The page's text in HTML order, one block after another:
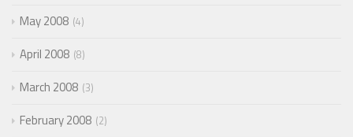
May 2008 4
April 2008 8
March 2008 3
February 2008 2